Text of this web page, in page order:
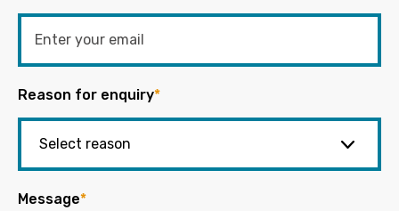
Reason for enquiry*
Message*